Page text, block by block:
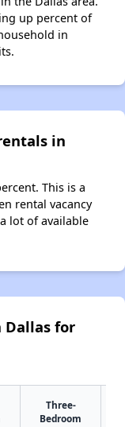
up percent of
in
in
This is a
rental vacancy
lot of available
Dallas for
Three-
Bedroom